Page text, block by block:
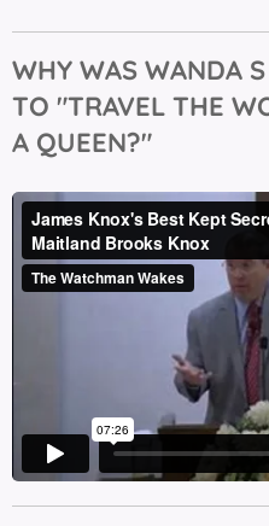
WHY WAS WANDA
TO "TRAVEL THE
A QUEEN?"